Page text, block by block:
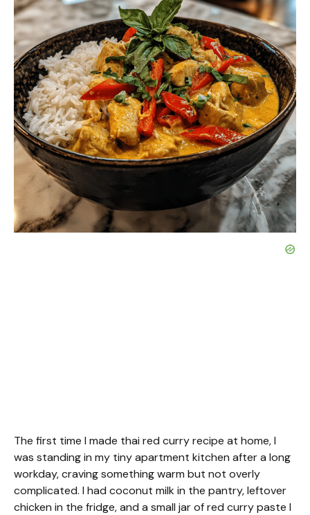
The first time I made thai red curry recipe at home, I
was standing in my tiny apartment kitchen after a long
workday, craving something warm but not overly
complicated. I had coconut milk in the pantry, leftover
chicken in the fridge, and a small jar of red curry paste I